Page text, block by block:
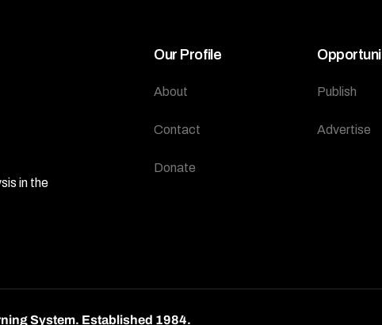
in the
Our Profile
About
Contact
Donate
Publish
Advertise
System. Established 1984.